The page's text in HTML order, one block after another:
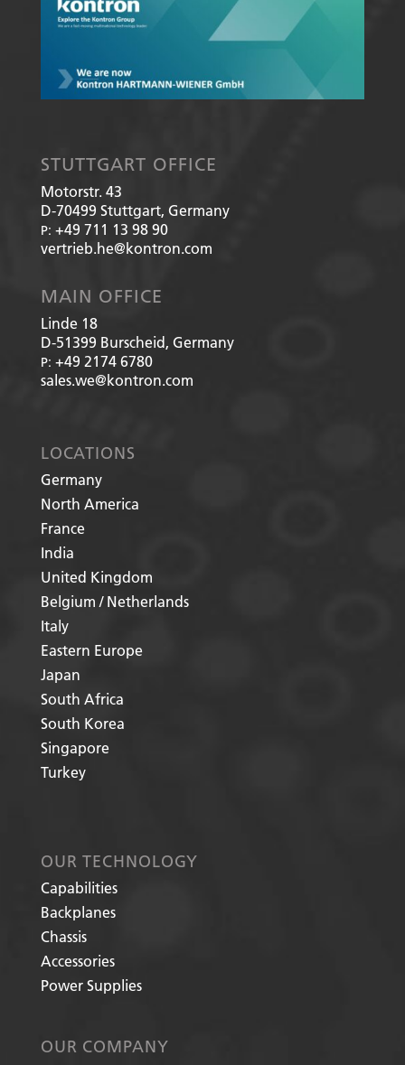
STUTTGART OFFICE
Motorstr. 43
D-70499 Stuttgart, Germany
P: +49 711 13 98 90
vertrieb.he@kontron.com
MAIN OFFICE
Linde 18
D-51399 Burscheid, Germany
P: +49 2174 6780
sales.we@kontron.com
LOCATIONS
Germany
North America
France
India
United Kingdom
Belgium / Netherlands
Italy
Eastern Europe
Japan
South Africa
South Korea
Singapore
Turkey
OUR TECHNOLOGY
Capabilities
Backplanes
Chassis
Accessories
Power Supplies
OUR COMPANY